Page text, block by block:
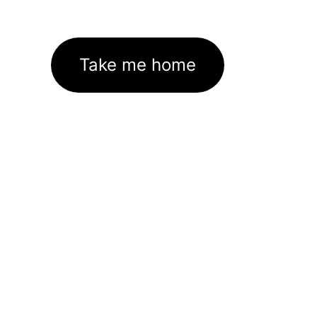
Take me home